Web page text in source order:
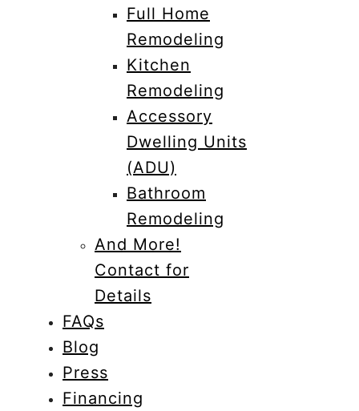
Full Home
Remodeling
Kitchen
Remodeling
Accessory
Dwelling Units
(ADU)
Bathroom
Remodeling
And More!
Contact for
Details
FAQs
Blog
Press
Financing